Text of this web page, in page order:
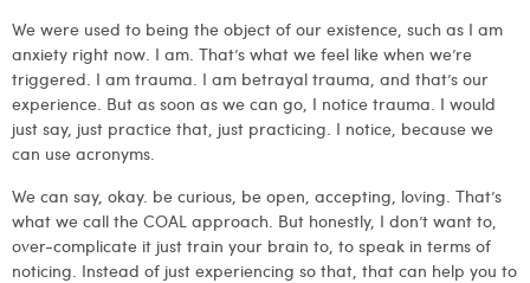
We were used to being the object of our existence, such as I am
anxiety right now. I am. That’s what we feel like when we’re
triggered. I am trauma. I am betrayal trauma, and that’s our
experience. But as soon as we can go, I notice trauma. I would
just say, just practice that, just practicing. I notice, because we
can use acronyms.
We can say, okay. be curious, be open, accepting, loving. That’s
what we call the COAL approach. But honestly, I don’t want to,
over-complicate it just train your brain to, to speak in terms of
noticing. Instead of just experiencing so that, that can help you to